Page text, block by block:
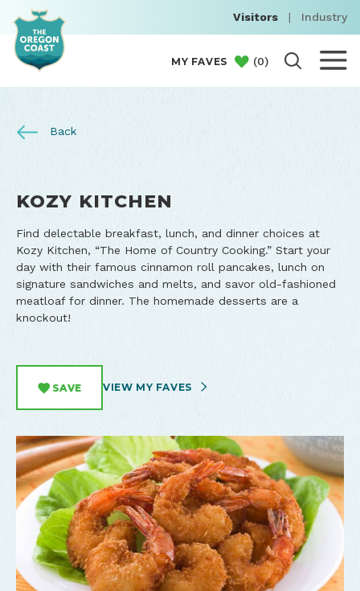
Visitors | Industry
MY FAVES (0)
Back
KOZY KITCHEN
Find delectable breakfast, lunch, and dinner choices at
Kozy Kitchen, “The Home of Country Cooking.” Start your
day with their famous cinnamon roll pancakes, lunch on
signature sandwiches and melts, and savor old-fashioned
meatloaf for dinner. The homemade desserts are a
knockout!
SAVE VIEW MY FAVES